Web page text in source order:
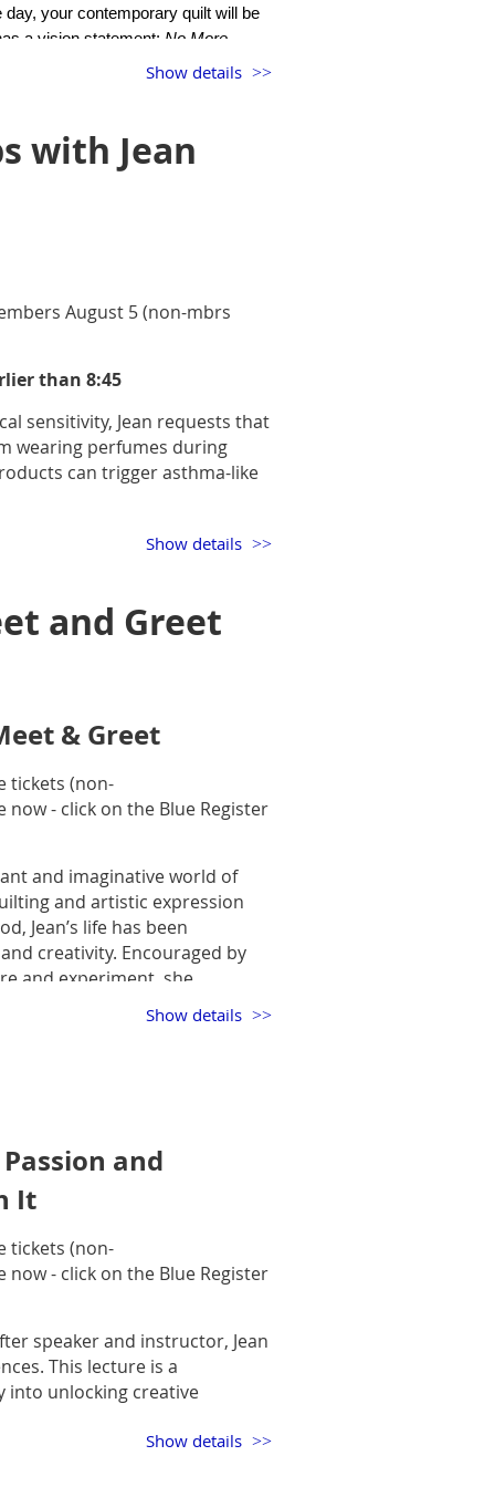
your contemporary quilt will be
a vision statement: No More
Show details
with Jean
August 5 (non-mbrs
than 8:45
sensitivity, Jean requests that
wearing perfumes during
can trigger asthma-like
years and there are many ways
speed and accuracy. This will
you make.
template.
modern, traditional, hand
you throw in everything….
excited her, that she made a
Show details
and Greet
& Greet
tickets (non-
now - click on the Blue Register
and imaginative world of
and artistic expression
Jean’s life has been
creativity. Encouraged by
and experiment, she
for making—spanning
ceramics,
artist, teacher, and quilter.
boundless creativity,
Show details
and
It
tickets (non-
now - click on the Blue Register
speaker and instructor, Jean
This lecture is a
into unlocking creative
making one and then
Show details